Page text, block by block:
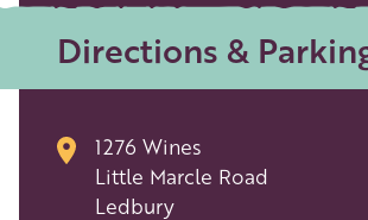
Directions &
1276 Wines
Little Marcle Road
Ledbury